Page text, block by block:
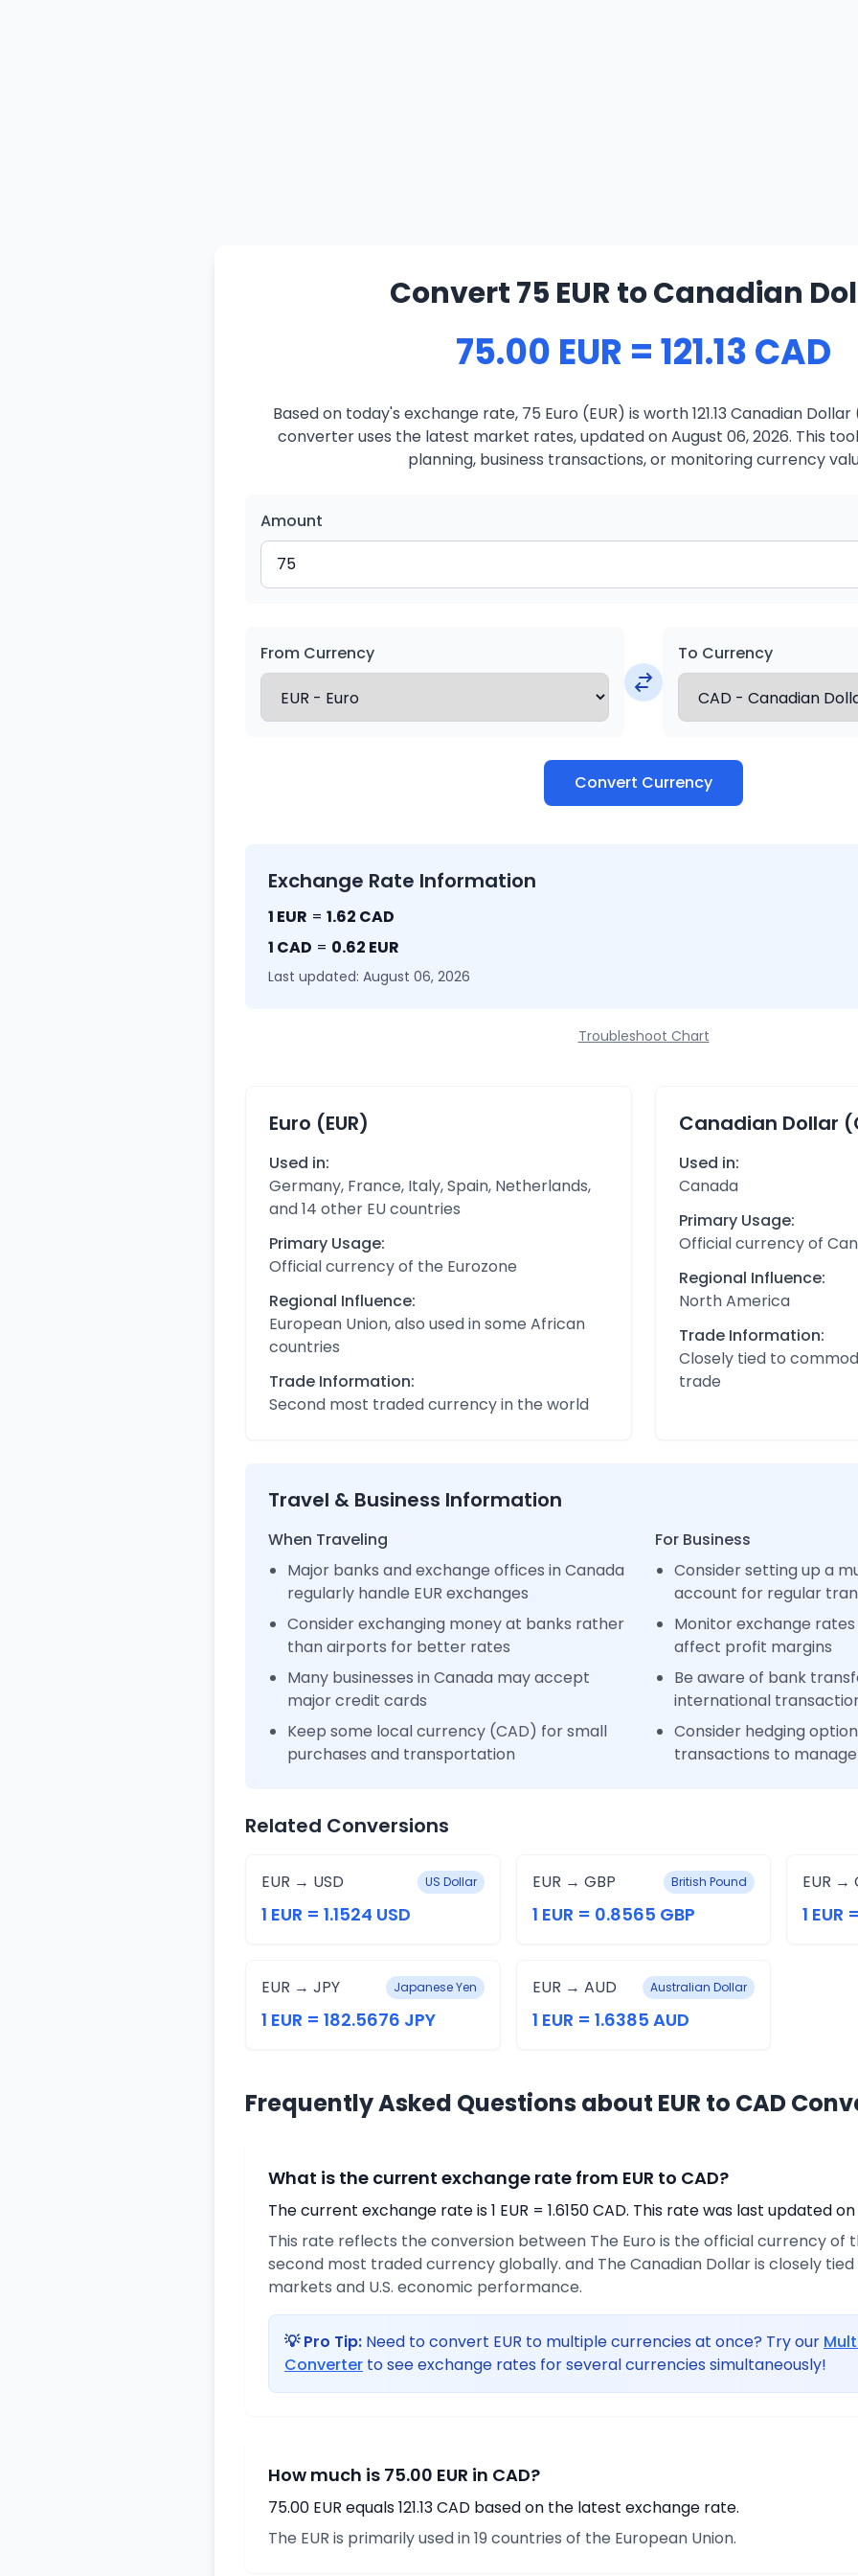
Convert 75 EUR to Canadian
75.00 EUR = 121.13 CAD
Based on today's exchange rate, 75 Euro (EUR) is worth 121.13 Canadian
converter uses the latest market rates, updated on August 06, 2026. This
planning, business transactions, or monitoring currency
Amount
From Currency To Currency
Convert Currency
Exchange Rate Information
1 EUR = 1.62 CAD
1 CAD = 0.62 EUR
Last updated: August 06, 2026
Troubleshoot Chart
Euro (EUR)
Used in:
Germany, France, Italy, Spain, Netherlands,
and 14 other EU countries
Primary Usage:
Official currency of the Eurozone
Regional Influence:
European Union, also used in some African
countries
Trade Information:
Second most traded currency in the world
Canadian Dollar
Used in:
Canada
Primary Usage:
Official currency of
Regional Influence:
North America
Trade Information:
Closely tied to
trade
Travel & Business Information
When Traveling
Major banks and exchange offices in Canada
regularly handle EUR exchanges
Consider exchanging money at banks rather
than airports for better rates
Many businesses in Canada may accept
major credit cards
Keep some local currency (CAD) for small
purchases and transportation
For Business
Consider setting up a
account for regular
Monitor exchange
affect profit margins
Be aware of bank
international
Consider hedging
transactions to
Related Conversions
EUR → USD US Dollar
1 EUR = 1.1524 USD
EUR → GBP British Pound
1 EUR = 0.8565 GBP
EUR →
1 EUR
EUR → JPY Japanese Yen
1 EUR = 182.5676 JPY
EUR → AUD Australian Dollar
1 EUR = 1.6385 AUD
Frequently Asked Questions about EUR to CAD
What is the current exchange rate from EUR to CAD?
The current exchange rate is 1 EUR = 1.6150 CAD. This rate was last updated
This rate reflects the conversion between The Euro is the official currency of
second most traded currency globally. and The Canadian Dollar is closely
markets and U.S. economic performance.
💡 Pro Tip: Need to convert EUR to multiple currencies at once? Try our
Converter to see exchange rates for several currencies simultaneously!
How much is 75.00 EUR in CAD?
75.00 EUR equals 121.13 CAD based on the latest exchange rate.
The EUR is primarily used in 19 countries of the European Union.